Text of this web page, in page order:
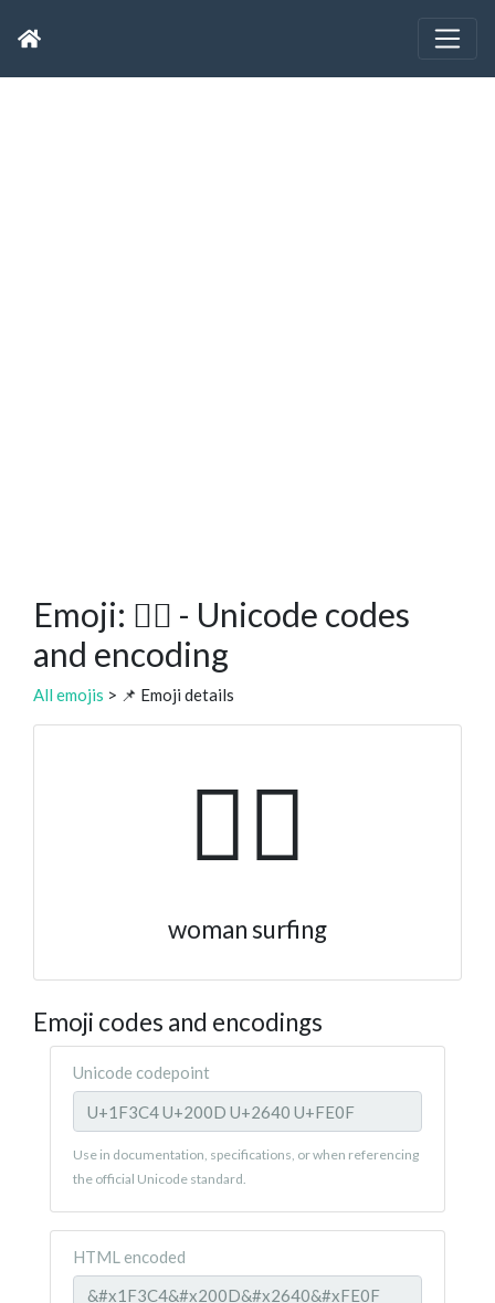
Emoji: 🏄‍♀️ - Unicode codes
and encoding
All emojis > 📌 Emoji details
🏄‍♀️
woman surfing
Emoji codes and encodings
Unicode codepoint
Use in documentation, specifications, or when referencing
the official Unicode standard.
HTML encoded